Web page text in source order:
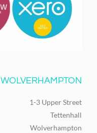
WOLVERHAMPTON
1-3 Upper Street
Tettenhall
Wolverhampton